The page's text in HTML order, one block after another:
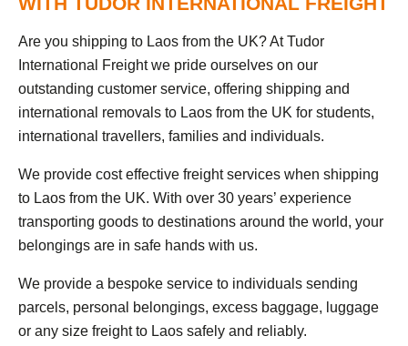
Are you shipping to Laos from the UK? At Tudor
International Freight we pride ourselves on our
outstanding customer service, offering shipping and
international removals to Laos from the UK for students,
international travellers, families and individuals.
We provide cost effective freight services when shipping
to Laos from the UK. With over 30 years’ experience
transporting goods to destinations around the world, your
belongings are in safe hands with us.
We provide a bespoke service to individuals sending
parcels, personal belongings, excess baggage, luggage
or any size freight to Laos safely and reliably.